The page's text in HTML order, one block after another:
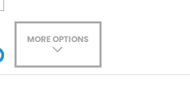
MORE OPTIONS